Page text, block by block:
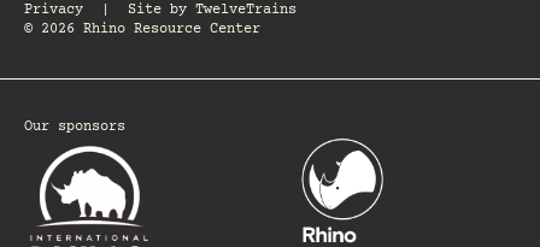
Privacy
Site by TwelveTrains
© 2026 Rhino Resource Center
Our sponsors